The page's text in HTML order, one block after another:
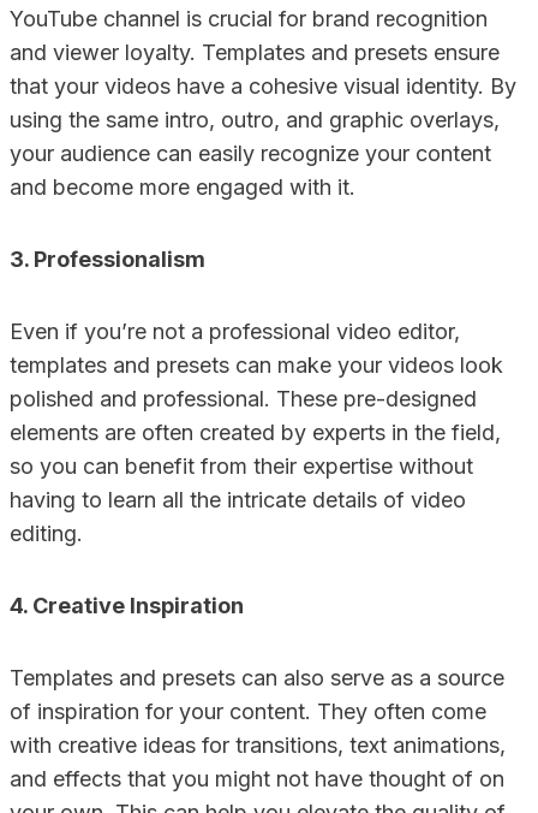
YouTube channel is crucial for brand recognition
and viewer loyalty. Templates and presets ensure
that your videos have a cohesive visual identity. By
using the same intro, outro, and graphic overlays,
your audience can easily recognize your content
and become more engaged with it.
3. Professionalism
Even if you’re not a professional video editor,
templates and presets can make your videos look
polished and professional. These pre-designed
elements are often created by experts in the field,
so you can benefit from their expertise without
having to learn all the intricate details of video
editing.
4. Creative Inspiration
Templates and presets can also serve as a source
of inspiration for your content. They often come
with creative ideas for transitions, text animations,
and effects that you might not have thought of on